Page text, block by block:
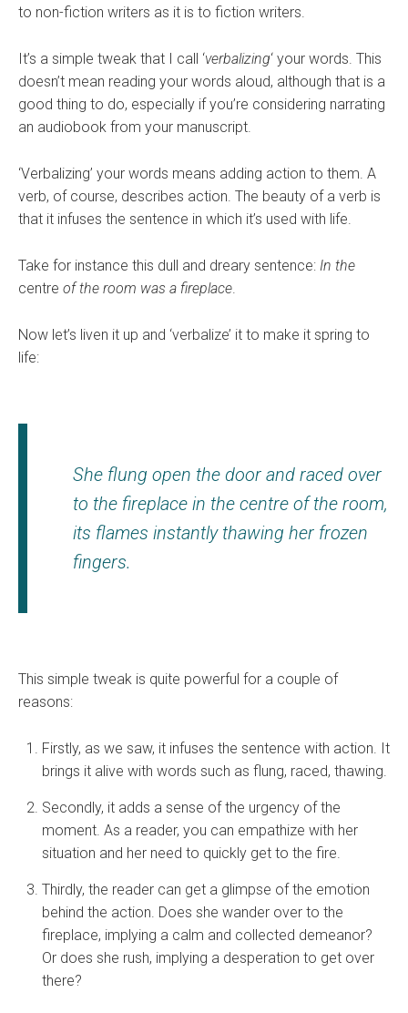
to non-fiction writers as it is to fiction writers.
It’s a simple tweak that I call ‘verbalizing‘ your words. This
doesn’t mean reading your words aloud, although that is a
good thing to do, especially if you’re considering narrating
an audiobook from your manuscript.
‘Verbalizing’ your words means adding action to them. A
verb, of course, describes action. The beauty of a verb is
that it infuses the sentence in which it’s used with life.
Take for instance this dull and dreary sentence: In the
centre of the room was a fireplace.
Now let’s liven it up and ‘verbalize’ it to make it spring to
life:
She flung open the door and raced over
to the fireplace in the centre of the room,
its flames instantly thawing her frozen
fingers.
This simple tweak is quite powerful for a couple of
reasons:
Firstly, as we saw, it infuses the sentence with action. It
brings it alive with words such as flung, raced, thawing.
Secondly, it adds a sense of the urgency of the
moment. As a reader, you can empathize with her
situation and her need to quickly get to the fire.
Thirdly, the reader can get a glimpse of the emotion
behind the action. Does she wander over to the
fireplace, implying a calm and collected demeanor?
Or does she rush, implying a desperation to get over
there?